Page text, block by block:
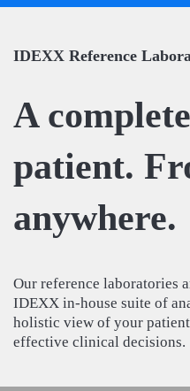
IDEXX Reference
A
patient.
anywhere.
Our reference laboratories
IDEXX in-house suite of
holistic view of your
effective clinical decisions.